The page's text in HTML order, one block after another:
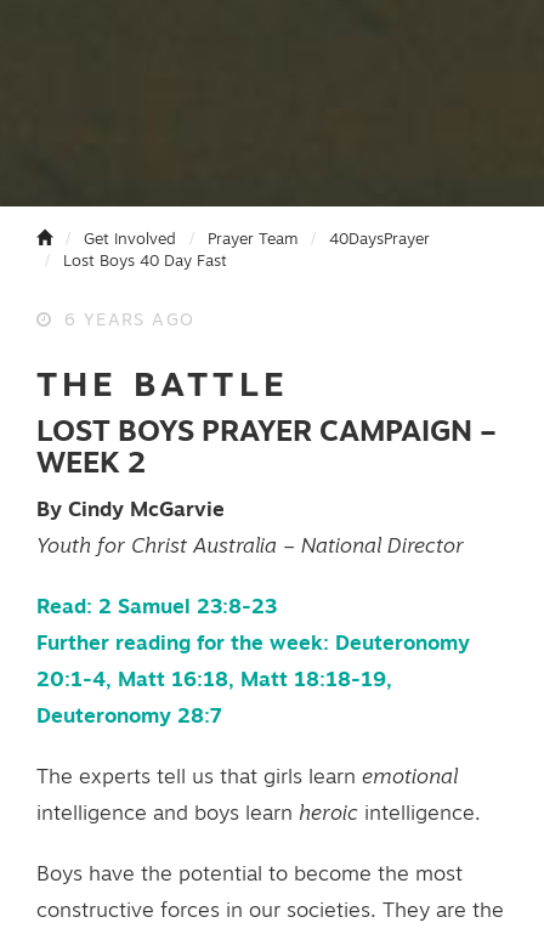
Get Involved Prayer Team
40DaysPrayer
Lost Boys 40 Day Fast
6 YEARS AGO
THE BATTLE
LOST BOYS PRAYER CAMPAIGN –
WEEK 2
By Cindy McGarvie
Youth for Christ Australia – National Director
Read: 2 Samuel 23:8-23
Further reading for the week: Deuteronomy
20:1-4, Matt 16:18, Matt 18:18-19,
Deuteronomy 28:7
The experts tell us that girls learn emotional
intelligence and boys learn heroic intelligence.
Boys have the potential to become the most
constructive forces in our societies. They are the